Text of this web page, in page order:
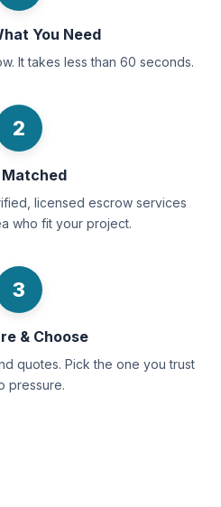
You Need
It takes less than 60 seconds.
2
Matched
licensed escrow services
who fit your project.
3
& Choose
quotes. Pick the one you trust
pressure.